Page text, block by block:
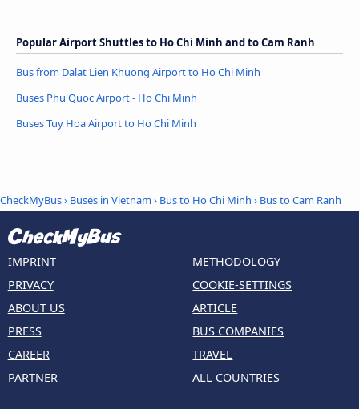
Popular Airport Shuttles to Ho Chi Minh and to Cam Ranh
Bus from Dalat Lien Khuong Airport to Ho Chi Minh
Buses Phu Quoc Airport - Ho Chi Minh
Buses Tuy Hoa Airport to Ho Chi Minh
CheckMyBus› Buses in Vietnam › Bus to Ho Chi Minh › Bus to Cam Ranh
IMPRINT
PRIVACY
ABOUT US
PRESS
CAREER
PARTNER
METHODOLOGY
COOKIE-SETTINGS
ARTICLE
BUS COMPANIES
TRAVEL
ALL COUNTRIES